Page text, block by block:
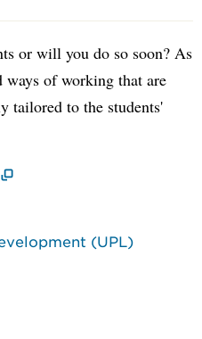
or will you do so soon? As
ways of working that are
tailored to the students'
(UPL)